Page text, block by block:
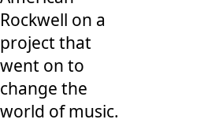
Rockwell on a
project that
went on to
change the
world of music.